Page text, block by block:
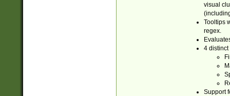
visual
Tooltips
regex.
4 distinct
Support